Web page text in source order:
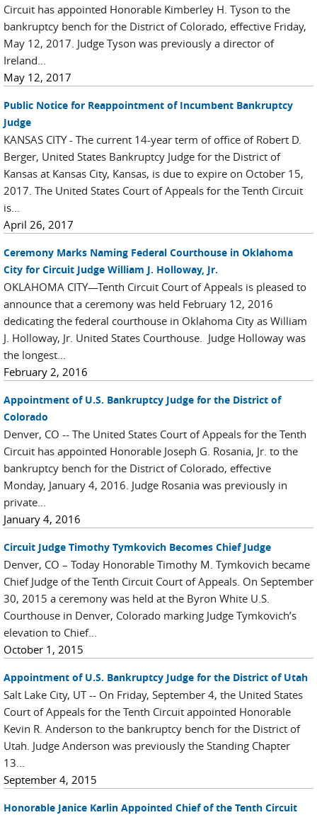
Circuit has appointed Honorable Kimberley H. Tyson to the
bankruptcy bench for the District of Colorado, effective Friday,
May 12, 2017. Judge Tyson was previously a director of
Ireland...
May 12, 2017
Public Notice for Reappointment of Incumbent Bankruptcy
Judge
KANSAS CITY - The current 14-year term of office of Robert D.
Berger, United States Bankruptcy Judge for the District of
Kansas at Kansas City, Kansas, is due to expire on October 15,
2017. The United States Court of Appeals for the Tenth Circuit
is...
April 26, 2017
Ceremony Marks Naming Federal Courthouse in Oklahoma
City for Circuit Judge William J. Holloway, Jr.
OKLAHOMA CITY—Tenth Circuit Court of Appeals is pleased to
announce that a ceremony was held February 12, 2016
dedicating the federal courthouse in Oklahoma City as William
J. Holloway, Jr. United States Courthouse. Judge Holloway was
the longest...
February 2, 2016
Appointment of U.S. Bankruptcy Judge for the District of
Colorado
Denver, CO -- The United States Court of Appeals for the Tenth
Circuit has appointed Honorable Joseph G. Rosania, Jr. to the
bankruptcy bench for the District of Colorado, effective
Monday, January 4, 2016. Judge Rosania was previously in
private...
January 4, 2016
Circuit Judge Timothy Tymkovich Becomes Chief Judge
Denver, CO – Today Honorable Timothy M. Tymkovich became
Chief Judge of the Tenth Circuit Court of Appeals. On September
30, 2015 a ceremony was held at the Byron White U.S.
Courthouse in Denver, Colorado marking Judge Tymkovich’s
elevation to Chief...
October 1, 2015
Appointment of U.S. Bankruptcy Judge for the District of Utah
Salt Lake City, UT -- On Friday, September 4, the United States
Court of Appeals for the Tenth Circuit appointed Honorable
Kevin R. Anderson to the bankruptcy bench for the District of
Utah. Judge Anderson was previously the Standing Chapter
13...
September 4, 2015
Honorable Janice Karlin Appointed Chief of the Tenth Circuit